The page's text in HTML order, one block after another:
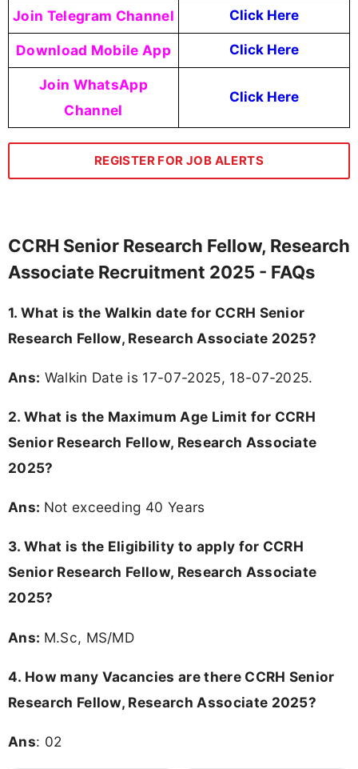
Join Telegram Channel Click Here
Download Mobile App Click Here
Join WhatsApp
Channel
Click Here
REGISTER FOR JOB ALERTS
CCRH Senior Research Fellow, Research
Associate Recruitment 2025 - FAQs
1. What is the Walkin date for CCRH Senior
Research Fellow, Research Associate 2025?
Ans: Walkin Date is 17-07-2025, 18-07-2025.
2. What is the Maximum Age Limit for CCRH
Senior Research Fellow, Research Associate
2025?
Ans: Not exceeding 40 Years
3. What is the Eligibility to apply for CCRH
Senior Research Fellow, Research Associate
2025?
Ans: M.Sc, MS/MD
4. How many Vacancies are there CCRH Senior
Research Fellow, Research Associate 2025?
Ans: 02